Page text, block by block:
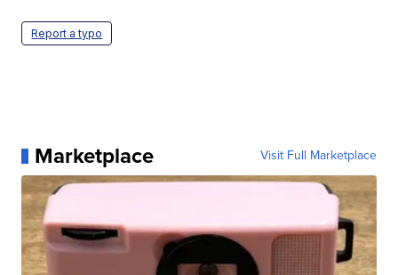
Report a typo
Marketplace Visit Full Marketplace